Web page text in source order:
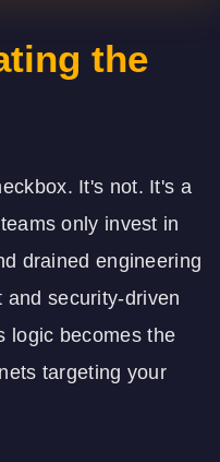
the
It's not. It's a
only invest in
drained engineering
security-driven
logic becomes the
targeting your